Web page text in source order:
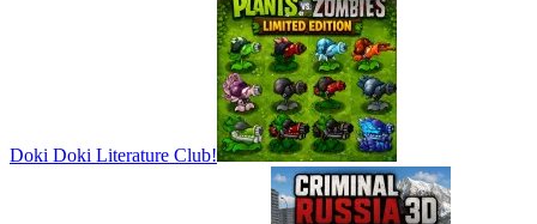
Doki Doki Literature Club!